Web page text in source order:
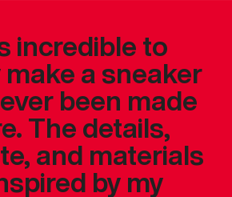
incredible to
a sneaker
been made
The details,
and materials
by my